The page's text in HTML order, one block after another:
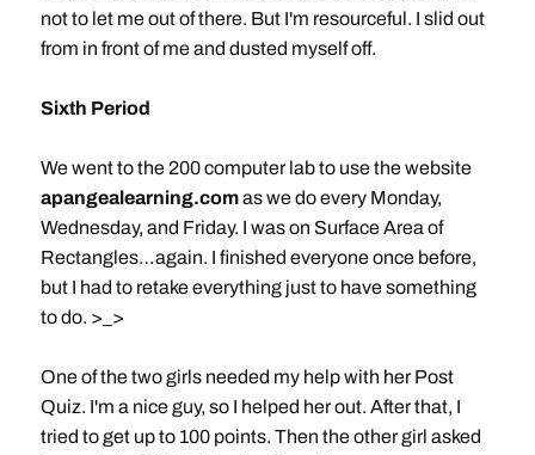
not to let me out of there. But I'm resourceful. I slid out
from in front of me and dusted myself off.
Sixth Period
We went to the 200 computer lab to use the website
apangealearning.comas we do every Monday,
Wednesday, and Friday. I was on Surface Area of
Rectangles…again. I finished everyone once before,
but I had to retake everything just to have something
to do. >_>
One of the two girls needed my help with her Post
Quiz. I'm a nice guy, so I helped her out. After that, I
tried to get up to 100 points. Then the other girl asked